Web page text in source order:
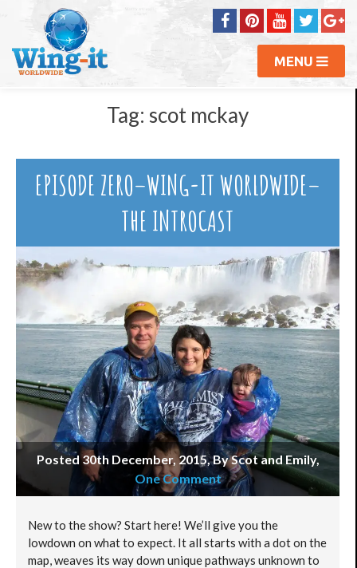
MENU
Tag: scot mckay
EPISODE ZERO–WING-IT WORLDWIDE–
THE INTROCAST
Posted 30th December, 2015, By Scot and Emily,
One Comment
New to the show? Start here! We’ll give you the
lowdown on what to expect. It all starts with a dot on the
map, weaves its way down unique pathways unknown to